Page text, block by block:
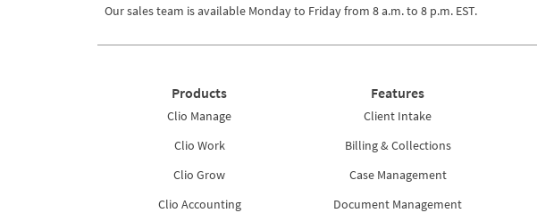
Our sales team is available Monday to Friday from 8 a.m. to 8 p.m. EST.
Products
Clio Manage
Clio Work
Clio Grow
Clio Accounting
Features
Client Intake
Billing & Collections
Case Management
Document Management